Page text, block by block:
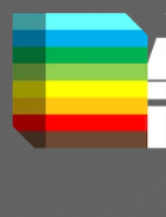
Skip
to
content